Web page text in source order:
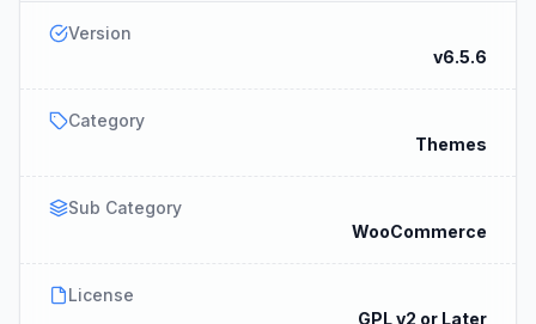
Version
v6.5.6
Category
Themes
Sub Category
WooCommerce
License
GPL v2 or Later